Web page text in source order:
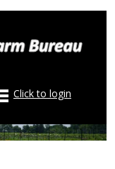
Click to login